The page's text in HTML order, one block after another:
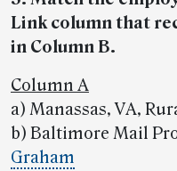
Link column that
in Column B.
Column A
a) Manassas, VA,
b) Baltimore Mail
Graham